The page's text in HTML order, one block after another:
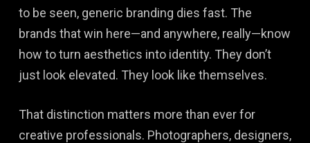
to be seen, generic branding dies fast. The
brands that win here—and anywhere, really—know
how to turn aesthetics into identity. They don’t
just look elevated. They look like themselves.
That distinction matters more than ever for
creative professionals. Photographers, designers,